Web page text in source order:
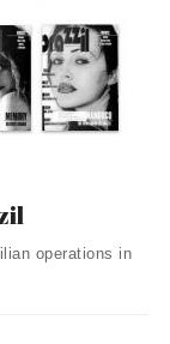
operations in